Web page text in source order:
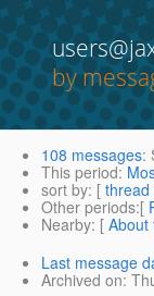
by
108 messages:
This period:
sort by: [ thread
Other periods:[
Nearby: [ About
Last message
Archived on: